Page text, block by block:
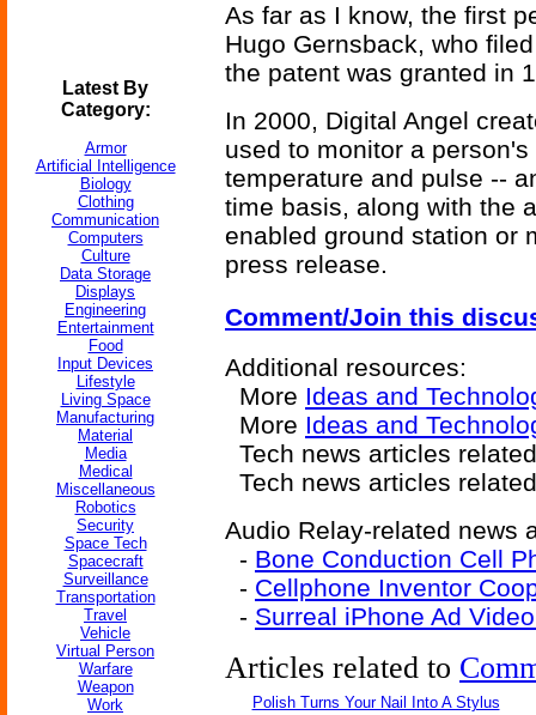
Latest By
Category:
Armor
Artificial Intelligence
Biology
Clothing
Communication
Computers
Culture
Data Storage
Displays
Engineering
Entertainment
Food
Input Devices
Lifestyle
Living Space
Manufacturing
Material
Media
Medical
Miscellaneous
Robotics
Security
Space Tech
Spacecraft
Surveillance
Transportation
Travel
Vehicle
Virtual Person
Warfare
Weapon
Work
As far as I know, the first
Hugo Gernsback, who
the patent was granted in
In 2000, Digital Angel
used to monitor a
temperature and pulse --
time basis, along with the
enabled ground station or
press release.
Comment/Join this
Additional resources:
More Ideas and
More Ideas and
Tech news articles
Tech news articles
Audio Relay-related news
- Bone Conduction Cell
- Cellphone Inventor
- Surreal iPhone Ad
Articles related to
Polish Turns Your Nail Into A Stylus